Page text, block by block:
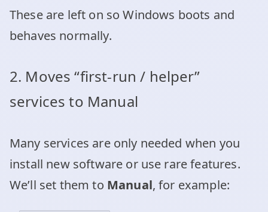
These are left on so Windows boots and
behaves normally.
2. Moves “first‑run / helper”
services to Manual
Many services are only needed when you
install new software or use rare features.
We’ll set them to Manual, for example: